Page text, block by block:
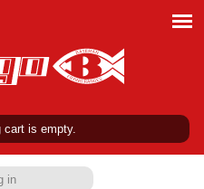
cart is empty.
in